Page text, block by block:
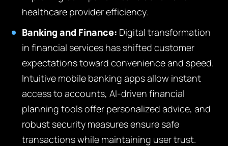
healthcare provider efficiency.
Banking and Finance: Digital transformation
in financial services has shifted customer
expectations toward convenience and speed.
Intuitive mobile banking apps allow instant
access to accounts, AI-driven financial
planning tools offer personalized advice, and
robust security measures ensure safe
transactions while maintaining user trust.